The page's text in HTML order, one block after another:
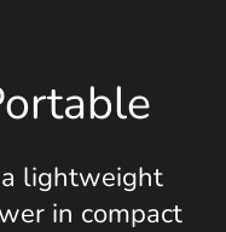
lightweight
in compact